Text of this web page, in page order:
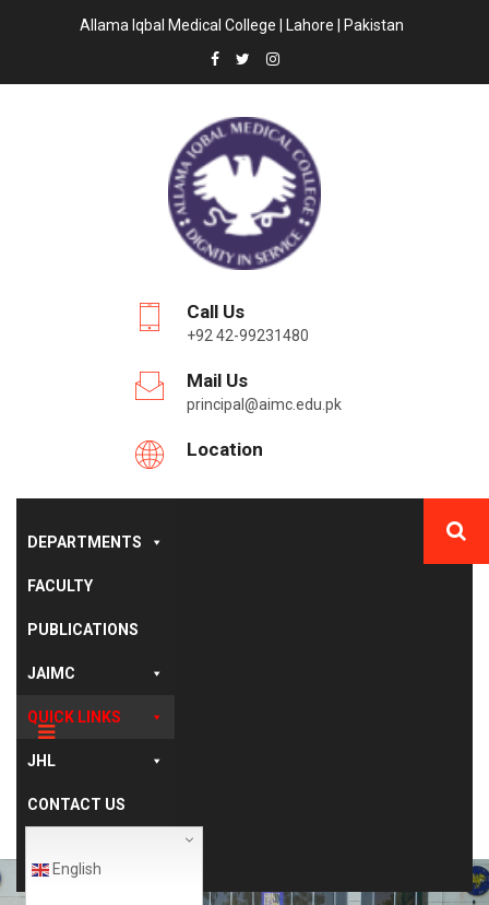
Allama Iqbal Medical College | Lahore | Pakistan
Call Us
+92 42-99231480
Mail Us
principal@aimc.edu.pk
Location
DEPARTMENTS
FACULTY
PUBLICATIONS
JAIMC
QUICK LINKS
JHL
CONTACT US
English